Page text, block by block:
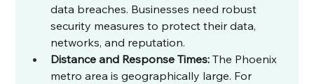
data breaches. Businesses need robust
security measures to protect their data,
networks, and reputation.
Distance and Response Times: The Phoenix
metro area is geographically large. For